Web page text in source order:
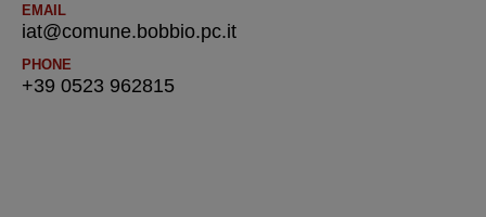
EMAIL
iat@comune.bobbio.pc.it
PHONE
+39 0523 962815